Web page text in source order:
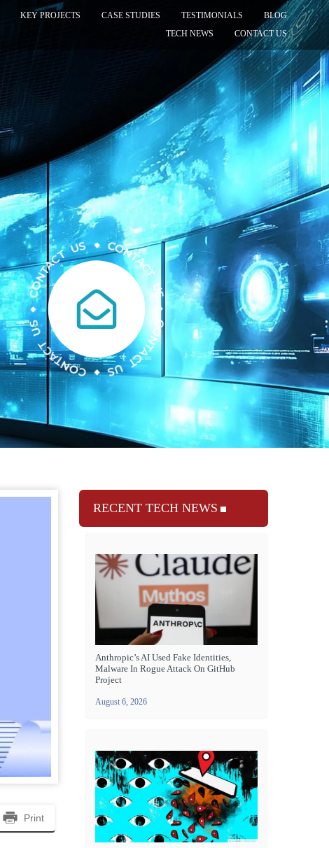
KEY PROJECTS CASE STUDIES TESTIMONIALS
BLOG
TECH NEWS
CONTACT US
Print
RECENT TECH NEWS
Anthropic’s AI Used Fake Identities,
Malware In Rogue Attack On GitHub
Project
August 6, 2026